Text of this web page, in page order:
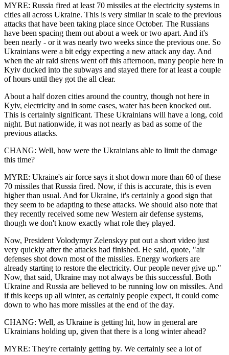
MYRE: Russia fired at least 70 missiles at the electricity systems in
cities all across Ukraine. This is very similar in scale to the previous
attacks that have been taking place since October. The Russians
have been spacing them out about a week or two apart. And it's
been nearly - or it was nearly two weeks since the previous one. So
Ukrainians were a bit edgy expecting a new attack any day. And
when the air raid sirens went off this afternoon, many people here in
Kyiv ducked into the subways and stayed there for at least a couple
of hours until they got the all clear.
About a half dozen cities around the country, though not here in
Kyiv, electricity and in some cases, water has been knocked out.
This is certainly significant. These Ukrainians will have a long, cold
night. But nationwide, it was not nearly as bad as some of the
previous attacks.
CHANG: Well, how were the Ukrainians able to limit the damage
this time?
MYRE: Ukraine's air force says it shot down more than 60 of these
70 missiles that Russia fired. Now, if this is accurate, this is even
higher than usual. And for Ukraine, it's certainly a good sign that
they seem to be adapting to these attacks. We should also note that
they recently received some new Western air defense systems,
though we don't know exactly what role they played.
Now, President Volodymyr Zelenskyy put out a short video just
very quickly after the attacks had finished. He said, quote, "air
defenses shot down most of the missiles. Energy workers are
already starting to restore the electricity. Our people never give up."
Now, that said, Ukraine may not always be this successful. Both
Ukraine and Russia are believed to be running low on missiles. And
if this keeps up all winter, as certainly people expect, it could come
down to who has more missiles at the end of the day.
CHANG: Well, as Ukraine is getting hit, how in general are
Ukrainians holding up, given that there is a long winter ahead?
MYRE: They're certainly getting by. We certainly see a lot of